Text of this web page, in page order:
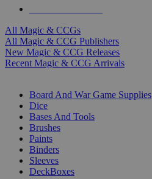
All Magic & CCGs
All Magic & CCG Publishers
New Magic & CCG Releases
Recent Magic & CCG Arrivals
Board And War Game Supplies
Dice
Bases And Tools
Brushes
Paints
Binders
Sleeves
DeckBoxes